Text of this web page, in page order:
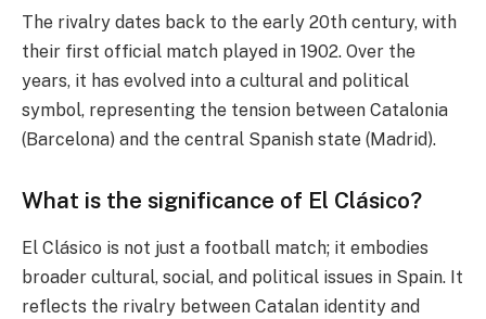
The rivalry dates back to the early 20th century, with
their first official match played in 1902. Over the
years, it has evolved into a cultural and political
symbol, representing the tension between Catalonia
(Barcelona) and the central Spanish state (Madrid).
What is the significance of El Clásico?
El Clásico is not just a football match; it embodies
broader cultural, social, and political issues in Spain. It
reflects the rivalry between Catalan identity and